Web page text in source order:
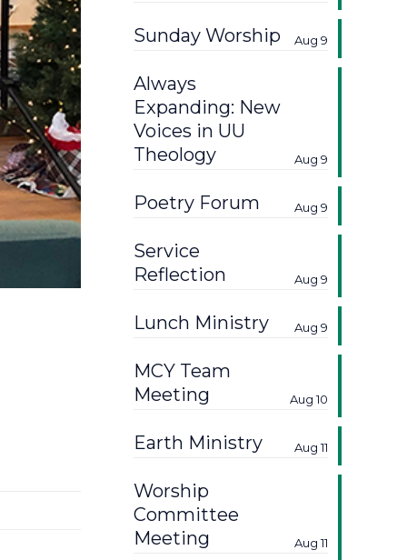
Sunday Worship Aug 9
Always
Expanding: New
Voices in UU
Theology
Aug 9
Poetry Forum Aug 9
Service
Reflection
Aug 9
Lunch Ministry Aug 9
MCY Team
Meeting
Aug 10
Earth Ministry Aug 11
Worship
Committee
Meeting
Aug 11